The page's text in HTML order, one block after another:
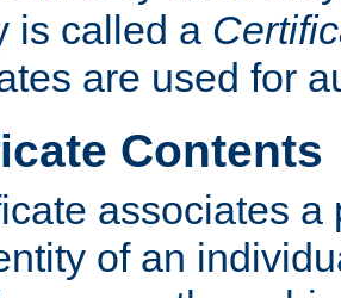
is called a
are used for
Contents
associates a
of an